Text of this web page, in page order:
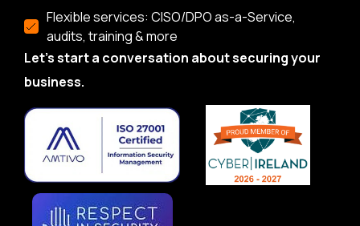
Flexible services: CISO/DPO as-a-Service,
audits, training & more
Let’s start a conversation about securing your
business.